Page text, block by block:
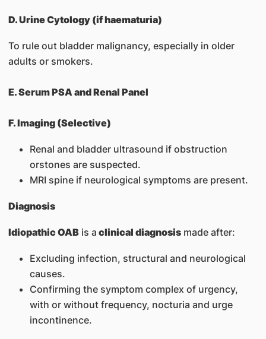
D. Urine Cytology (if haematuria)
To rule out bladder malignancy, especially in older
adults or smokers.
E. Serum PSA and Renal Panel
F. Imaging (Selective)
Renal and bladder ultrasound if obstruction
orstones are suspected.
MRI spine if neurological symptoms are present.
Diagnosis
Idiopathic OABis a clinical diagnosismade after:
Excluding infection, structural and neurological
causes.
Confirming the symptom complex of urgency,
with or without frequency, nocturia and urge
incontinence.